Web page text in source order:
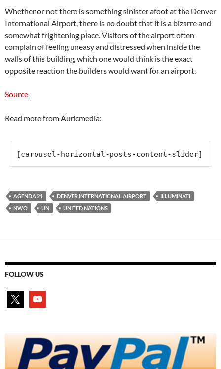
Whether or not there is something sinister afoot at the Denver
International Airport, there is no doubt that it is a bizarre and
somewhat frightening place. Visitors of the airport often
complain of feeling uneasy and distressed when inside the
walls of this building, which one would think is the exact
opposite reaction the builders would want for an airport.
Source
Read more from Auricmedia:
[carousel-horizontal-posts-content-slider]
AGENDA 21 DENVER INTERNATIONAL AIRPORT
ILLUMINATI
NWO
UN UNITED NATIONS
FOLLOW US
youtube